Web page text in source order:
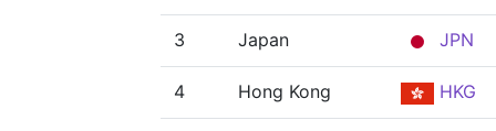
3 Japan JPN
4 Hong Kong HKG